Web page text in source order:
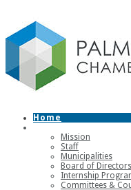
Home
Mission
Staff
Municipalities
Board of Directors
Internship
Committees &